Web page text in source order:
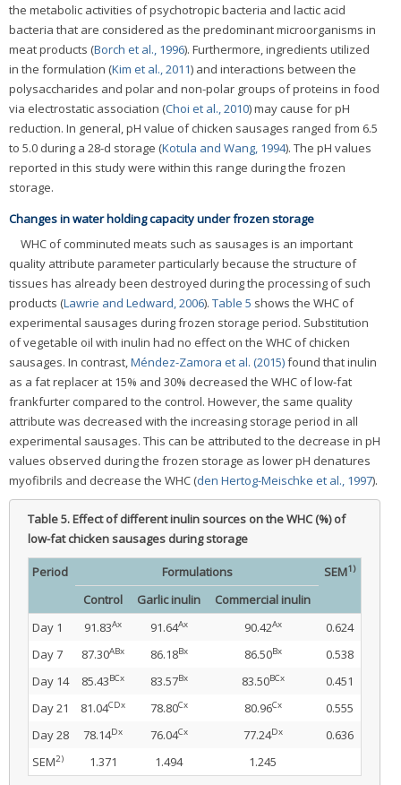
the metabolic activities of psychotropic bacteria and lactic acid
bacteria that are considered as the predominant microorganisms in
meat products (Borch et al., 1996). Furthermore, ingredients utilized
in the formulation (Kim et al., 2011) and interactions between the
polysaccharides and polar and non-polar groups of proteins in food
via electrostatic association (Choi et al., 2010) may cause for pH
reduction. In general, pH value of chicken sausages ranged from 6.5
to 5.0 during a 28-d storage (Kotula and Wang, 1994). The pH values
reported in this study were within this range during the frozen
storage.
Changes in water holding capacity under frozen storage
WHC of comminuted meats such as sausages is an important
quality attribute parameter particularly because the structure of
tissues has already been destroyed during the processing of such
products (Lawrie and Ledward, 2006). Table 5 shows the WHC of
experimental sausages during frozen storage period. Substitution
of vegetable oil with inulin had no effect on the WHC of chicken
sausages. In contrast,Méndez-Zamora et al. (2015)found that inulin
as a fat replacer at 15% and 30% decreased the WHC of low-fat
frankfurter compared to the control. However, the same quality
attribute was decreased with the increasing storage period in all
experimental sausages. This can be attributed to the decrease in pH
values observed during the frozen storage as lower pH denatures
myofibrils and decrease the WHC (den Hertog-Meischke et al., 1997).
Table 5.Effect of different inulin sources on the WHC (%) of
low-fat chicken sausages during storage
Period Formulations SEM1)
Control Garlic inulin
Commercial inulin
Day 1
91.83Ax 91.64Ax 90.42Ax
0.624
Day 7
87.30ABx 86.18Bx 86.50Bx
0.538
Day 14
85.43BCx 83.57Bx 83.50BCx
0.451
Day 21
81.04CDx 78.80Cx 80.96Cx
0.555
Day 28
78.14Dx 76.04Cx 77.24Dx
0.636
SEM2) 1.371 1.494 1.245